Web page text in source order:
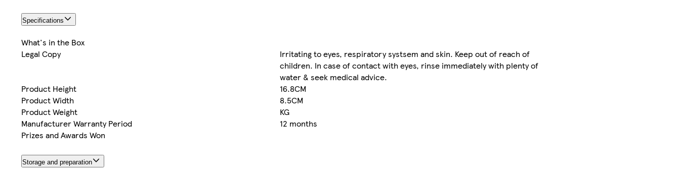
Specifications
What's in the Box
Legal Copy
Irritating to eyes, respiratory systsem and skin. Keep out of reach of
children. In case of contact with eyes, rinse immediately with plenty of
water & seek medical advice.
Product Height
16.8CM
Product Width
8.5CM
Product Weight
KG
Manufacturer Warranty Period
12 months
Prizes and Awards Won
Storage and preparation